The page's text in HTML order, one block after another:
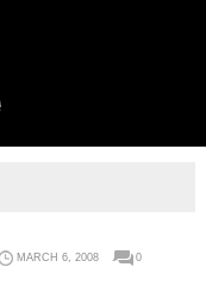
MARCH 6, 2008
0